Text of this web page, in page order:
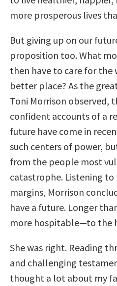
more prosperous lives
But giving up on our
proposition too. What
then have to care for the
better place? As the
Toni Morrison observed,
confident accounts of a
future have come in
such centers of power,
from the people most
catastrophe. Listening to
margins, Morrison
have a future. Longer
more hospitable—to the
She was right. Reading
and challenging
thought a lot about my